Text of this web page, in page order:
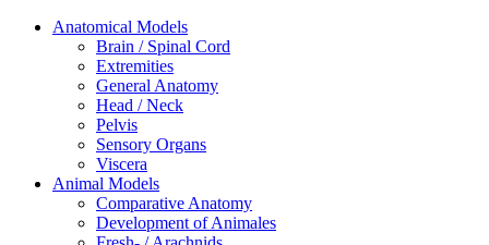
Anatomical Models
Brain / Spinal Cord
Extremities
General Anatomy
Head / Neck
Pelvis
Sensory Organs
Viscera
Animal Models
Comparative Anatomy
Development of Animales